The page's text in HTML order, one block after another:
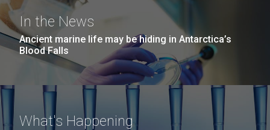
In the News
Ancient marine life may be hiding in Antarctica’s
Blood Falls
What's Happening